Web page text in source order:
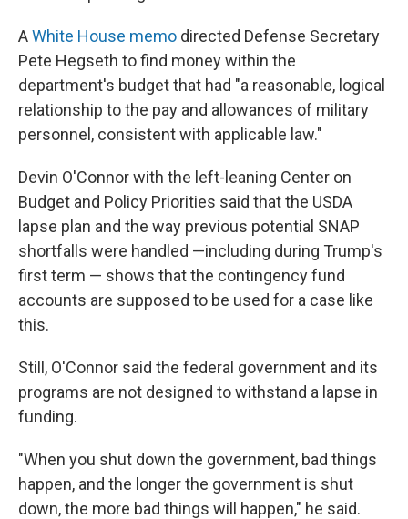
AWhite House memo directed Defense Secretary
Pete Hegseth to find money within the
department's budget that had "a reasonable, logical
relationship to the pay and allowances of military
personnel, consistent with applicable law."
Devin O'Connor with the left-leaning Center on
Budget and Policy Priorities said that the USDA
lapse plan and the way previous potential SNAP
shortfalls were handled —including during Trump's
first term — shows that the contingency fund
accounts are supposed to be used for a case like
this.
Still, O'Connor said the federal government and its
programs are not designed to withstand a lapse in
funding.
"When you shut down the government, bad things
happen, and the longer the government is shut
down, the more bad things will happen," he said.